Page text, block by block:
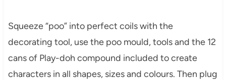
Squeeze “poo” into perfect coils with the
decorating tool, use the poo mould, tools and the 12
cans of Play-doh compound included to create
characters in all shapes, sizes and colours. Then plug